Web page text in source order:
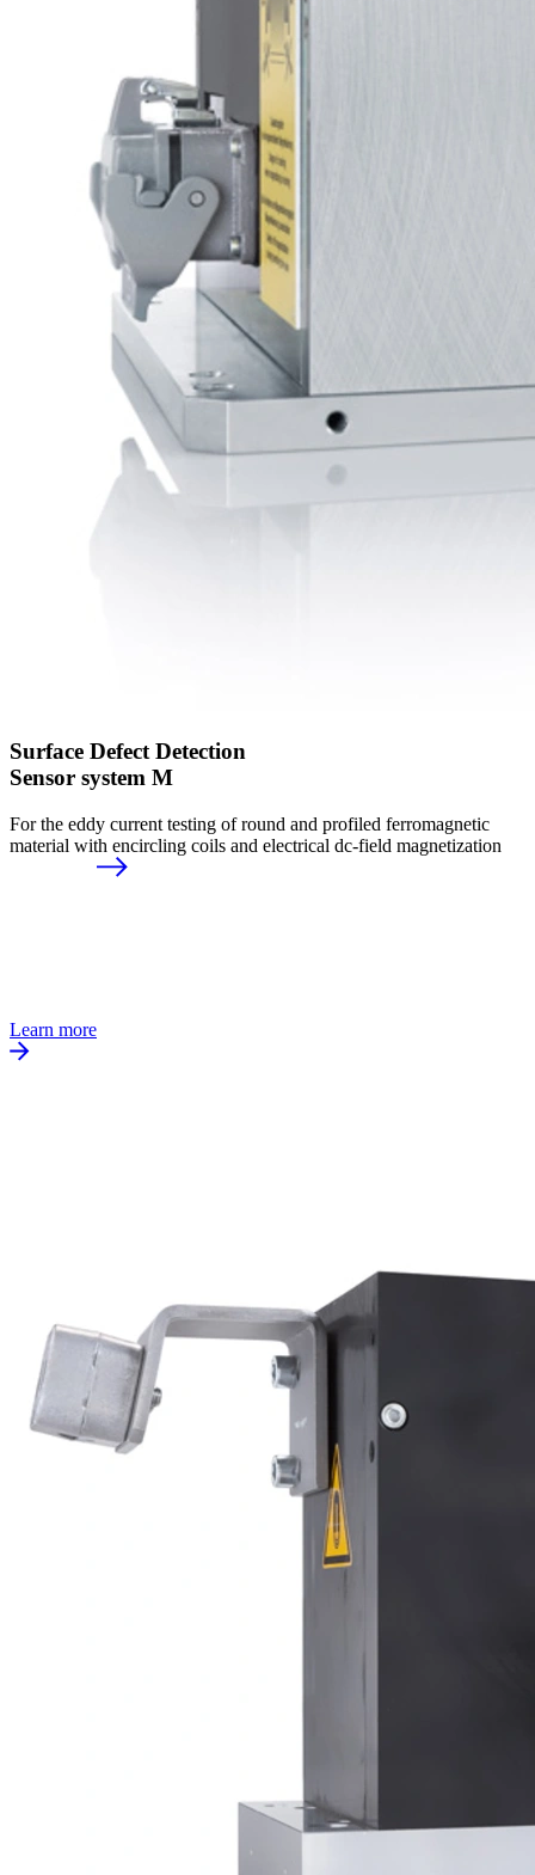
Surface Defect Detection
Sensor system M
For the eddy current testing of round and profiled ferromagnetic
material with encircling coils and electrical dc-field magnetization
Learn more